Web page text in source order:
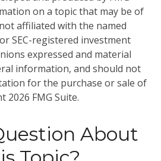
on a topic that may be of
affiliated with the named
SEC-registered investment
expressed and material
information, and should not
for the purchase or sale of
2026 FMG Suite.
About